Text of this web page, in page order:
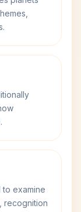
examine
recognition